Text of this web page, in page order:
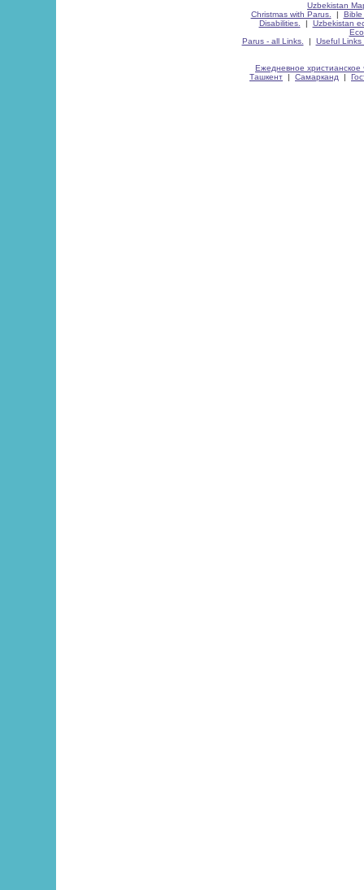
Uzbekistan
Christmas with Parus.
| Bible
Disabilities.
| Uzbekistan
Parus - all Links.
| Useful Links
Ежедневное христианское
Ташкент | Самарканд |